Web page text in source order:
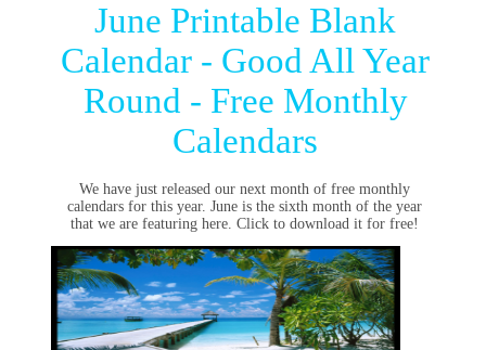
June Printable Blank
Calendar - Good All Year
Round - Free Monthly
Calendars
We have just released our next month of free monthly
calendars for this year. June is the sixth month of the year
that we are featuring here. Click to download it for free!